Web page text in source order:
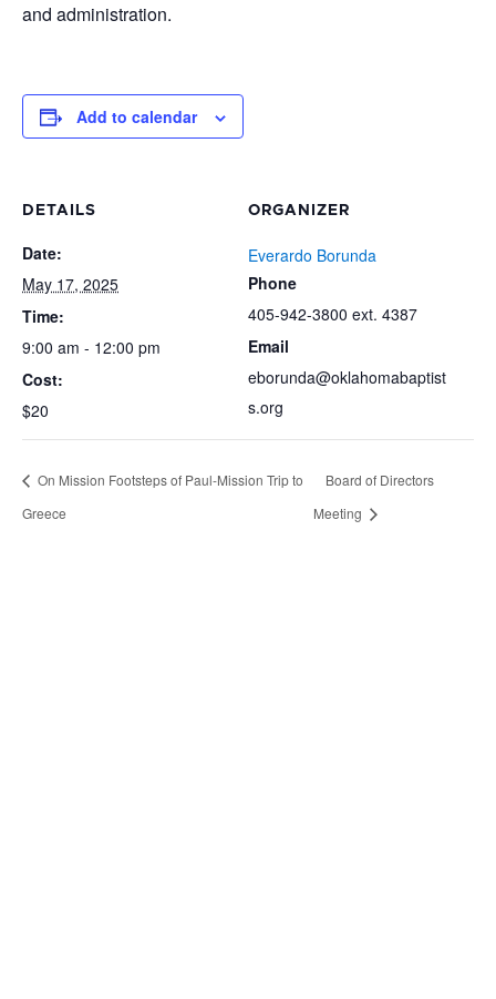
and administration.
Add to calendar
DETAILS
Date:
May 17, 2025
Time:
9:00 am - 12:00 pm
Cost:
$20
ORGANIZER
Everardo Borunda
Phone
405-942-3800 ext. 4387
Email
eborunda@oklahomabaptist
s.org
On Mission Footsteps of Paul-Mission Trip to
Greece
Board of Directors
Meeting